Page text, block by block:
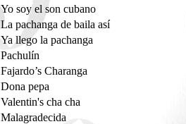
Yo soy el son cubano
La pachanga de baila así
Ya llego la pachanga
Pachulín
Fajardo’s Charanga
Dona pepa
Valentin's cha cha
Malagradecida